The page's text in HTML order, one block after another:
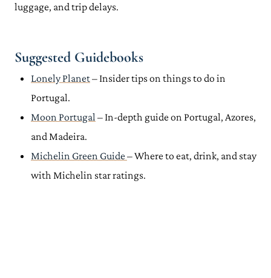
luggage, and trip delays.
Suggested Guidebooks
Lonely Planet– Insider tips on things to do in
Portugal.
Moon Portugal – In-depth guide on Portugal, Azores,
and Madeira.
Michelin Green Guide – Where to eat, drink, and stay
with Michelin star ratings.